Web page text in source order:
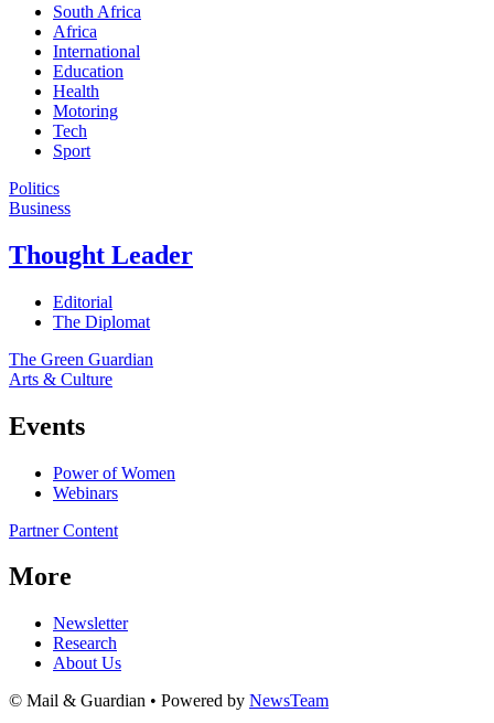
South Africa
Africa
International
Education
Health
Motoring
Tech
Sport
Politics
Business
Thought Leader
Editorial
The Diplomat
The Green Guardian
Arts & Culture
Events
Power of Women
Webinars
Partner Content
More
Newsletter
Research
About Us
© Mail & Guardian • Powered by NewsTeam